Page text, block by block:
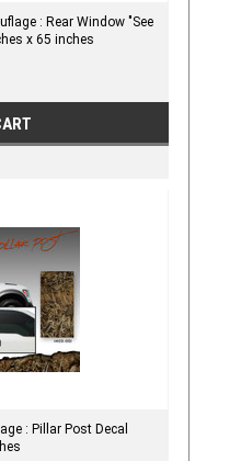
: Rear Window "See
x 65 inches
: Pillar Post Decal